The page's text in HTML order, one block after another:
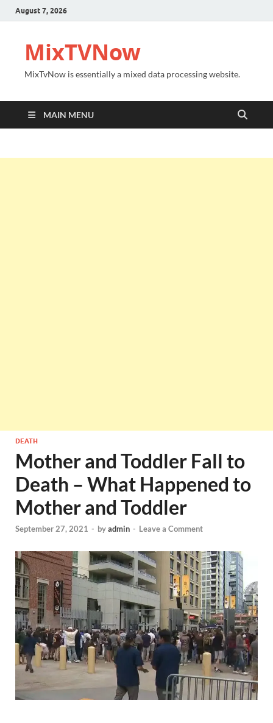
August 7, 2026
MixTVNow
MixTvNow is essentially a mixed data processing website.
MAIN MENU
DEATH
Mother and Toddler Fall to
Death – What Happened to
Mother and Toddler
September 27, 2021 - byadmin - Leave a Comment